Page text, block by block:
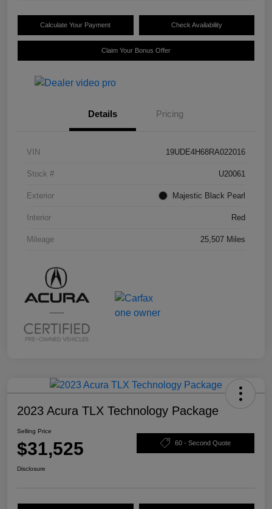
Calculate Your Payment Check Availability
Claim Your Bonus Offer
Details Pricing
VIN 19UDE4H68RA022016
Stock # U20061
Exterior Majestic Black Pearl
Interior Red
Mileage 25,507 Miles
2023 Acura TLX Technology Package
Selling Price
$31,525 60 - Second Quote
Disclosure